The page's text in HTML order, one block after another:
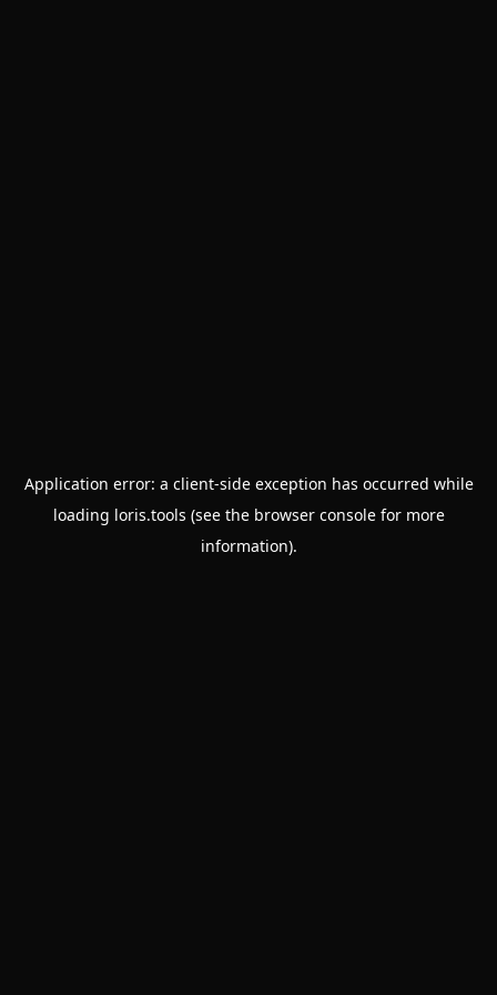
Application error: a client-side exception has occurred while
loading loris.tools (see the browser consolefor more
information).